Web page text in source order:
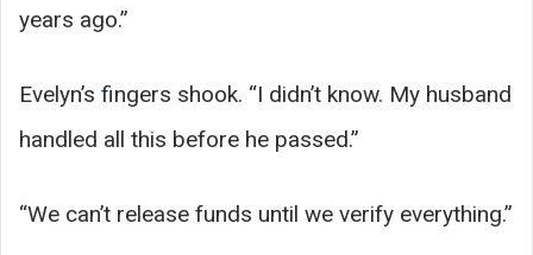
years ago.”
Evelyn’s fingers shook. “I didn’t know. My husband
handled all this before he passed.”
“We can’t release funds until we verify everything.”